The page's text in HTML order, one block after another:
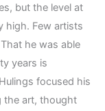
but the level at
high. Few artists
he was able
years is
focused his
the art, thought